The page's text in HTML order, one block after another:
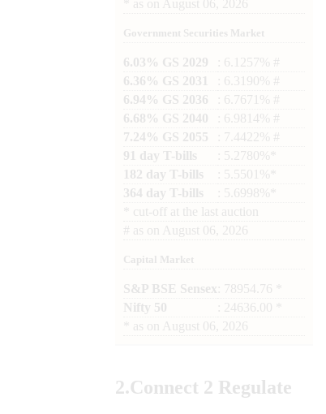
as on August 06, 2026
Government Securities Market
6.03% GS 2029
: 6.1257% #
6.36% GS 2031
: 6.3190% #
6.94% GS 2036
: 6.7671% #
6.68% GS 2040
: 6.9814% #
7.24% GS 2055
: 7.4422% #
91 day T-bills
: 5.2780%*
182 day T-bills
: 5.5501%*
364 day T-bills
: 5.6998%*
cut-off at the last auction
# as on August 06, 2026
Capital Market
S&P BSE Sensex : 78954.76 *
Nifty 50
: 24636.00 *
as on August 06, 2026
2.Connect 2 Regulate